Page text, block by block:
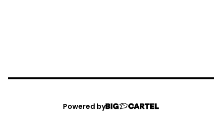
Powered by